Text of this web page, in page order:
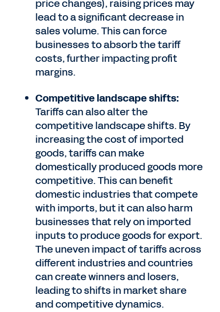
price changes), raising prices may
lead to a significant decrease in
sales volume. This can force
businesses to absorb the tariff
costs, further impacting profit
margins.
Competitive landscape shifts:
Tariffs can also alter the
competitive landscape shifts. By
increasing the cost of imported
goods, tariffs can make
domestically produced goods more
competitive. This can benefit
domestic industries that compete
with imports, but it can also harm
businesses that rely on imported
inputs to produce goods for export.
The uneven impact of tariffs across
different industries and countries
can create winners and losers,
leading to shifts in market share
and competitive dynamics.